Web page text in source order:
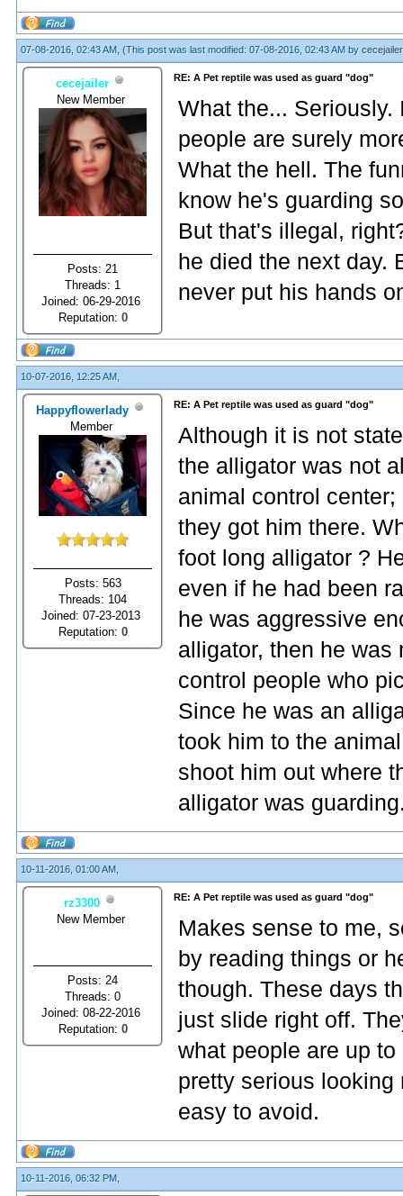
07-08-2016, 02:43 AM, (This post was last modified: 07-08-2016, 02:43 AM by cecejailer
cecejailer
New Member
Posts: 21
Threads: 1
Joined: 06-29-2016
Reputation: 0
RE: A Pet reptile was used as guard "dog"
What the...
people are surely
What the hell. The
know he's guarding
But that's illegal,
he died the next day.
never put his hands
10-07-2016, 12:25 AM,
Happyflowerlady
Member
Posts: 563
Threads: 104
Joined: 07-23-2013
Reputation: 0
RE: A Pet reptile was used as guard "dog"
Although it is not
the alligator was not
animal control
they got him there.
foot long alligator ?
even if he had been
he was aggressive
alligator, then he
control people who
Since he was an
took him to the
shoot him out where
alligator was
10-11-2016, 01:00 AM,
rz3300
New Member
Posts: 24
Threads: 0
Joined: 08-22-2016
Reputation: 0
RE: A Pet reptile was used as guard "dog"
Makes sense to me,
by reading things or
though. These days
just slide right off.
what people are up
pretty serious looking
easy to avoid.
10-11-2016, 06:32 PM,